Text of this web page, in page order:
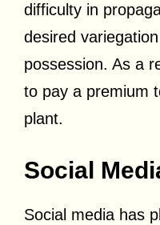
difficulty in
desired
possession. As a
to pay a premium
plant.
Social
Social media has